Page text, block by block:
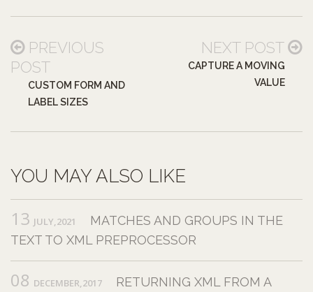
PREVIOUS
POST
CUSTOM FORM AND
LABEL SIZES
NEXT POST
CAPTURE A MOVING
VALUE
YOU MAY ALSO LIKE
13 JULY,2021
MATCHES AND GROUPS IN THE
TEXT TO XML PREPROCESSOR
08 DECEMBER,2017
RETURNING XML FROM A